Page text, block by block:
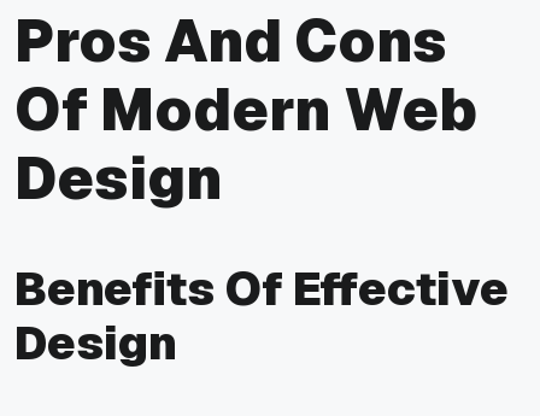
Pros And Cons
Of Modern Web
Design
Benefits Of Effective
Design